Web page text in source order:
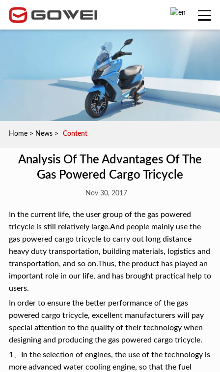
Home> News> Content
Analysis Of The Advantages Of The
Gas Powered Cargo Tricycle
Nov 30, 2017
In the current life, the user group of the gas powered
tricycle is still relatively large.And people mainly use the
gas powered cargo tricycle to carry out long distance
heavy duty transportation, building materials, logistics and
transportation, and so on.Thus, the product has played an
important role in our life, and has brought practical help to
users.
In order to ensure the better performance of the gas
powered cargo tricycle, excellent manufacturers will pay
special attention to the quality of their technology when
designing and producing the gas powered cargo tricycle.
1、In the selection of engines, the use of the technology is
more advanced water cooling engine, so that the fuel